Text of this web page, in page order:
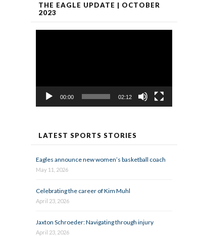
THE EAGLE UPDATE | OCTOBER
2023
00:00 02:12
LATEST SPORTS STORIES
Eagles announce new women’s basketball coach
May 11, 2026
Celebrating the career of Kim Muhl
April 23, 2026
Jaxton Schroeder: Navigating through injury
April 23, 2026